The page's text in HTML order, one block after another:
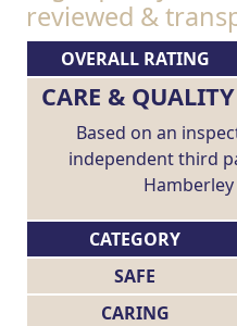
reviewed &
OVERALL RATING
CARE &
Based on an
independent third
CATEGORY
SAFE
CARING